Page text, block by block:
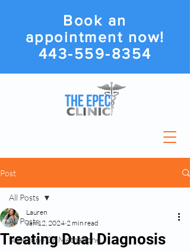
Book an
appointment now!
443-559-8354
Post
All Posts
Suboxone Or Methadone
All Posts
Treating Dual Diagnosis
Lauren
Jan 12, 2024 2 min read